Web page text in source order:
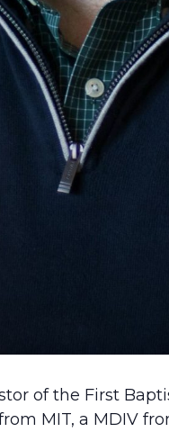
of the First
MIT, a MDIV